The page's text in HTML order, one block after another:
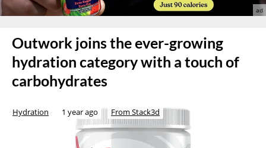
Outwork joins the ever-growing
hydration category with a touch of
carbohydrates
Hydration 1 year ago From Stack3d